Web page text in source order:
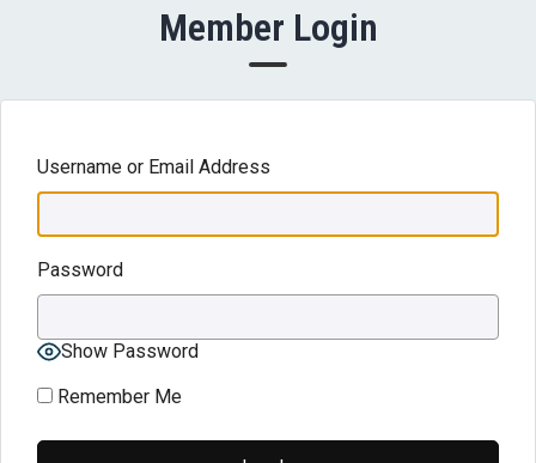
Member Login
Username or Email Address
Password
Show Password
Remember Me